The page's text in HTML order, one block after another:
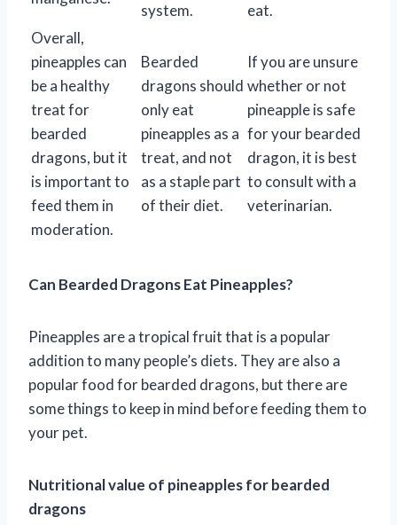
system.
eat.
Overall,
pineapples can
be a healthy
treat for
bearded
dragons, but it
is important to
feed them in
moderation.
Bearded
dragons should
only eat
pineapples as a
treat, and not
as a staple part
of their diet.
If you are unsure
whether or not
pineapple is safe
for your bearded
dragon, it is best
to consult with a
veterinarian.
Can Bearded Dragons Eat Pineapples?
Pineapples are a tropical fruit that is a popular
addition to many people’s diets. They are also a
popular food for bearded dragons, but there are
some things to keep in mind before feeding them to
your pet.
Nutritional value of pineapples for bearded
dragons